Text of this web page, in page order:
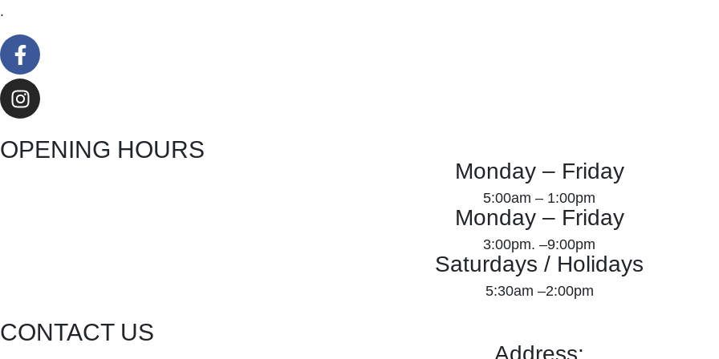
.
OPENING HOURS
Monday – Friday
5:00am – 1:00pm
Monday – Friday
3:00pm. –9:00pm
Saturdays / Holidays
5:30am –2:00pm
CONTACT US
Address: